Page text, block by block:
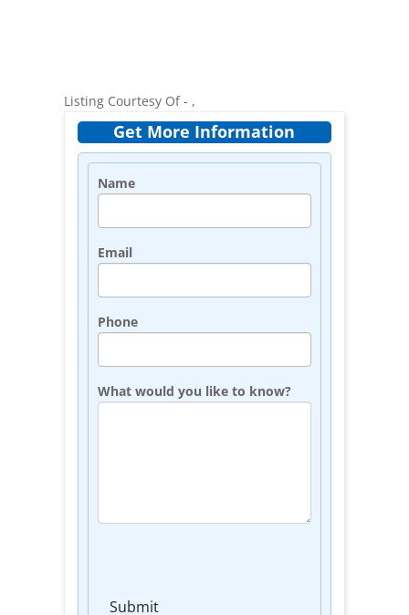
Listing Courtesy Of - ,
Get More Information
Name
Email
Phone
What would you like to know?
Submit